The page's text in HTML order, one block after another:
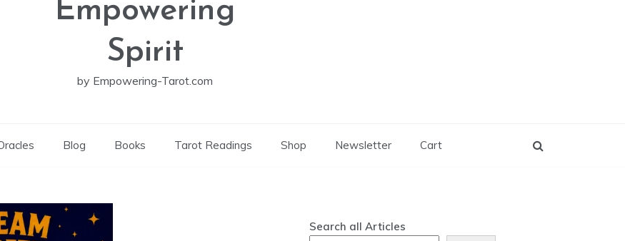
Empowering
Spirit
by Empowering-Tarot.com
Blog Books Tarot Readings Shop Newsletter Cart
Search all Articles